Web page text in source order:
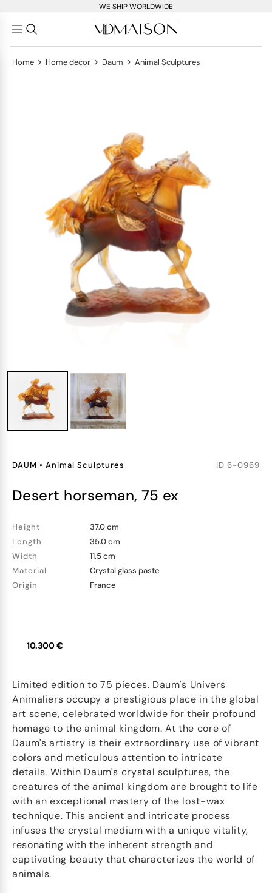
WE SHIP WORLDWIDE
Home > Home decor > Daum > Animal Sculptures
DAUM • Animal Sculptures ID 6-0969
desert horseman, 75 ex
Height
37.0 cm
Length
35.0 cm
Width
11.5 cm
Material
Crystal glass paste
Origin
France
10.300 €
Limited edition to 75 pieces. Daum's Univers
Animaliers occupy a prestigious place in the global
art scene, celebrated worldwide for their profound
homage to the animal kingdom. At the core of
Daum's artistry is their extraordinary use of vibrant
colors and meticulous attention to intricate
details. Within Daum's crystal sculptures, the
creatures of the animal kingdom are brought to life
with an exceptional mastery of the lost-wax
technique. This ancient and intricate process
infuses the crystal medium with a unique vitality,
resonating with the inherent strength and
captivating beauty that characterizes the world of
animals.